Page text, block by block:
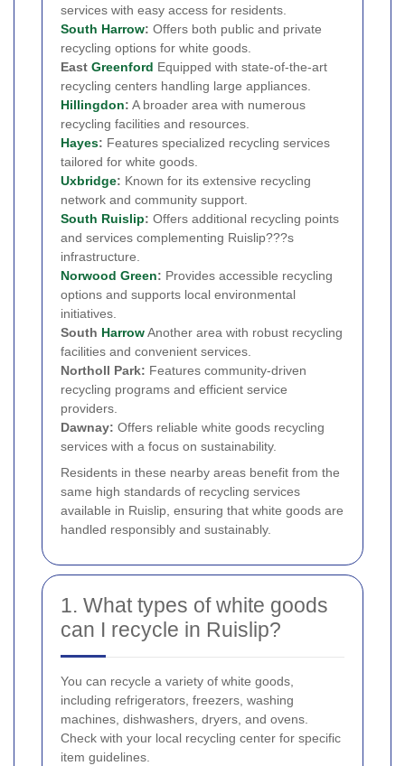
services with easy access for residents.
South Harrow: Offers both public and private
recycling options for white goods.
East Greenford Equipped with state-of-the-art
recycling centers handling large appliances.
Hillingdon: A broader area with numerous
recycling facilities and resources.
Hayes: Features specialized recycling services
tailored for white goods.
Uxbridge: Known for its extensive recycling
network and community support.
South Ruislip: Offers additional recycling points
and services complementing Ruislip???s
infrastructure.
Norwood Green: Provides accessible recycling
options and supports local environmental
initiatives.
South HarrowAnother area with robust recycling
facilities and convenient services.
Northoll Park: Features community-driven
recycling programs and efficient service
providers.
Dawnay: Offers reliable white goods recycling
services with a focus on sustainability.
Residents in these nearby areas benefit from the
same high standards of recycling services
available in Ruislip, ensuring that white goods are
handled responsibly and sustainably.
1. What types of white goods
can I recycle in Ruislip?
You can recycle a variety of white goods,
including refrigerators, freezers, washing
machines, dishwashers, dryers, and ovens.
Check with your local recycling center for specific
item guidelines.